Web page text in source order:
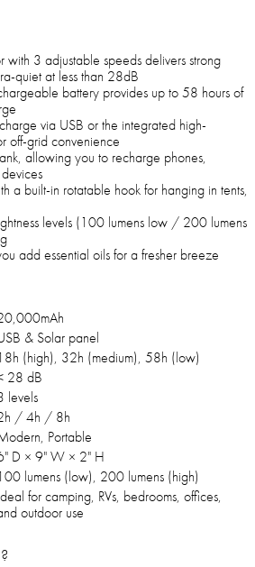
with 3 adjustable speeds delivers strong
quiet at less than 28dB
battery provides up to 58 hours of
via USB or the integrated high-
off-grid convenience
allowing you to recharge phones,
a built-in rotatable hook for hanging in tents,
levels (100 lumens low / 200 lumens
add essential oils for a fresher breeze
& Solar panel
(high), 32h (medium), 58h (low)
28 dB
levels
/ 4h / 8h
Portable
D × 9" W × 2" H
lumens (low), 200 lumens (high)
for camping, RVs, bedrooms, offices,
outdoor use